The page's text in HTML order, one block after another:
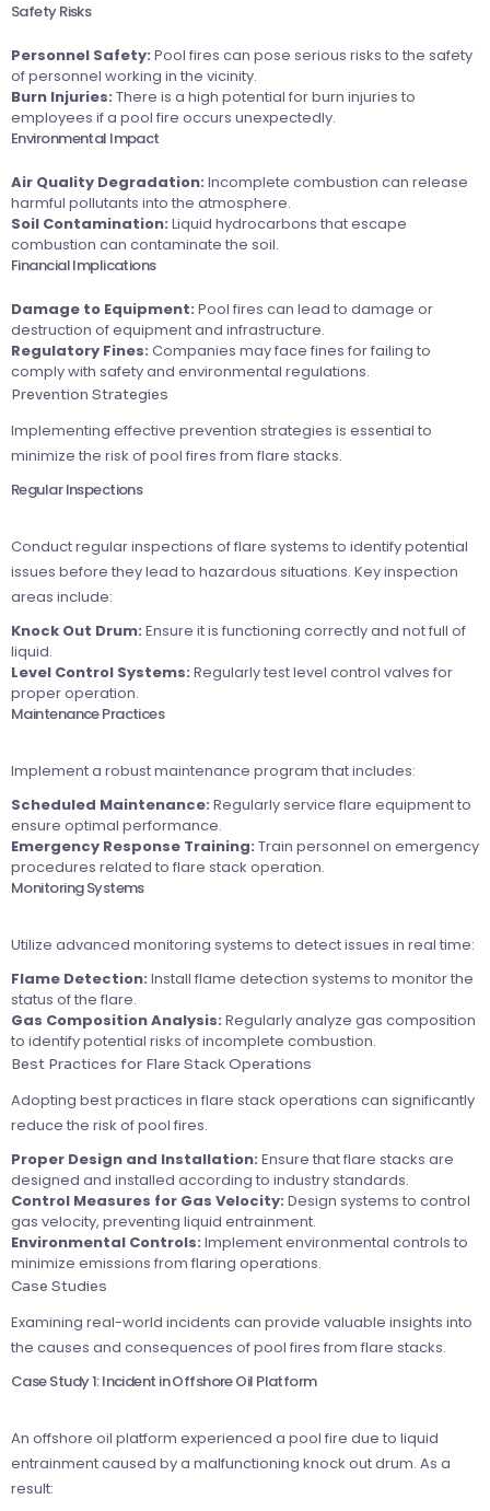
Safety Risks
Personnel Safety: Pool fires can pose serious risks to the safety
of personnel working in the vicinity.
Burn Injuries: There is a high potential for burn injuries to
employees if a pool fire occurs unexpectedly.
Environmental Impact
Air Quality Degradation: Incomplete combustion can release
harmful pollutants into the atmosphere.
Soil Contamination: Liquid hydrocarbons that escape
combustion can contaminate the soil.
Financial Implications
Damage to Equipment: Pool fires can lead to damage or
destruction of equipment and infrastructure.
Regulatory Fines: Companies may face fines for failing to
comply with safety and environmental regulations.
Prevention Strategies
Implementing effective prevention strategies is essential to
minimize the risk of pool fires from flare stacks.
Regular Inspections
Conduct regular inspections of flare systems to identify potential
issues before they lead to hazardous situations. Key inspection
areas include:
Knock Out Drum: Ensure it is functioning correctly and not full of
liquid.
Level Control Systems: Regularly test level control valves for
proper operation.
Maintenance Practices
Implement a robust maintenance program that includes:
Scheduled Maintenance: Regularly service flare equipment to
ensure optimal performance.
Emergency Response Training: Train personnel on emergency
procedures related to flare stack operation.
Monitoring Systems
Utilize advanced monitoring systems to detect issues in real time:
Flame Detection: Install flame detection systems to monitor the
status of the flare.
Gas Composition Analysis: Regularly analyze gas composition
to identify potential risks of incomplete combustion.
Best Practices for Flare Stack Operations
Adopting best practices in flare stack operations can significantly
reduce the risk of pool fires.
Proper Design and Installation: Ensure that flare stacks are
designed and installed according to industry standards.
Control Measures for Gas Velocity: Design systems to control
gas velocity, preventing liquid entrainment.
Environmental Controls: Implement environmental controls to
minimize emissions from flaring operations.
Case Studies
Examining real-world incidents can provide valuable insights into
the causes and consequences of pool fires from flare stacks.
Case Study 1: Incident in Offshore Oil Platform
An offshore oil platform experienced a pool fire due to liquid
entrainment caused by a malfunctioning knock out drum. As a
result: